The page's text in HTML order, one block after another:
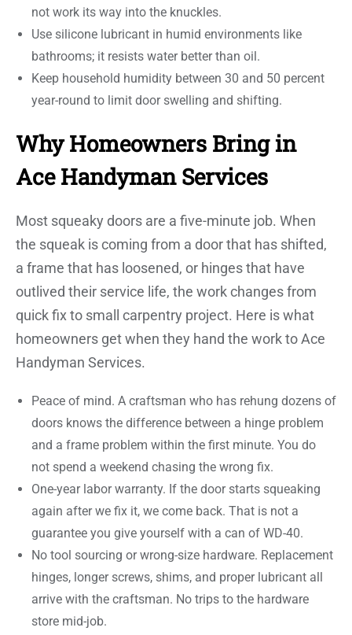
not work its way into the knuckles.
Use silicone lubricant in humid environments like
bathrooms; it resists water better than oil.
Keep household humidity between 30 and 50 percent
year-round to limit door swelling and shifting.
Why Homeowners Bring in
Ace Handyman Services
Most squeaky doors are a five-minute job. When
the squeak is coming from a door that has shifted,
a frame that has loosened, or hinges that have
outlived their service life, the work changes from
quick fix to small carpentry project. Here is what
homeowners get when they hand the work to Ace
Handyman Services.
Peace of mind. A craftsman who has rehung dozens of
doors knows the difference between a hinge problem
and a frame problem within the first minute. You do
not spend a weekend chasing the wrong fix.
One-year labor warranty. If the door starts squeaking
again after we fix it, we come back. That is not a
guarantee you give yourself with a can of WD-40.
No tool sourcing or wrong-size hardware. Replacement
hinges, longer screws, shims, and proper lubricant all
arrive with the craftsman. No trips to the hardware
store mid-job.